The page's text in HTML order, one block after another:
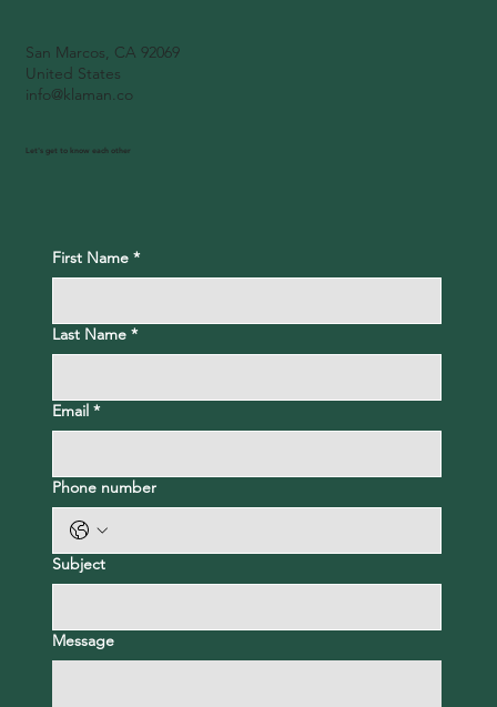
San Marcos, CA 92069
United States
info@klaman.co
First Name *
Last Name *
Email *
Phone number
Subject
Message
Let's get to know each other